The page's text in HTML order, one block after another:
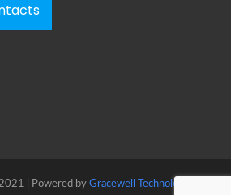
| Powered by Gracewell Technologies™